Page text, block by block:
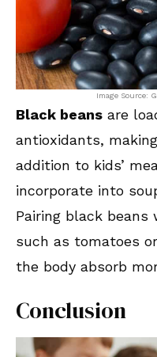
Image Source:
Black beans are
antioxidants,
addition to kids’
incorporate into
Pairing black
such as tomatoes
the body absorb
Conclusion